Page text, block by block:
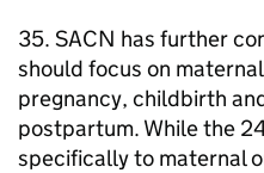
35. SACN has further
should focus on
pregnancy, childbirth
postpartum. While the
specifically to maternal